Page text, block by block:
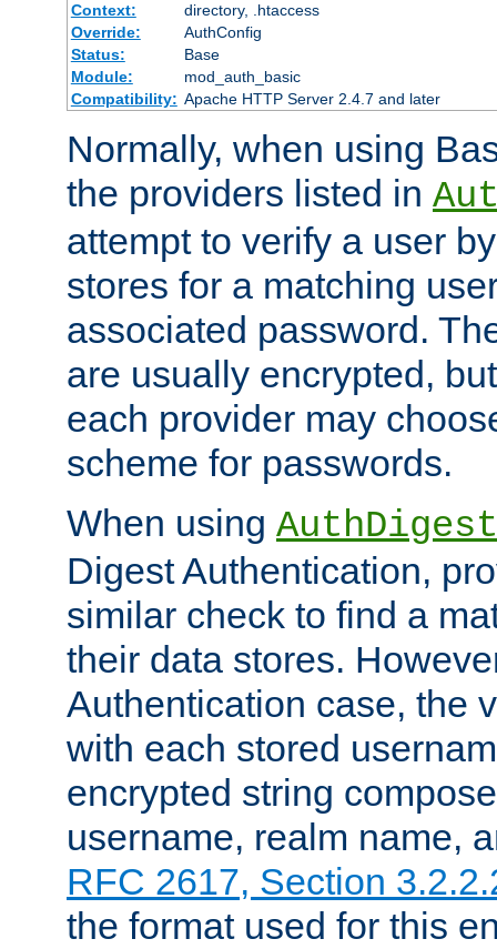
Context:
directory, .htaccess
Override:
AuthConfig
Status:
Base
Module:
mod_auth_basic
Compatibility: Apache HTTP Server 2.4.7 and later
Normally, when using
the providers listed in
attempt to verify a user
stores for a matching
associated password.
are usually encrypted,
each provider may
scheme for passwords.
When using
Digest Authentication,
similar check to find a
their data stores.
Authentication case, the
with each stored
encrypted string
username, realm name,
RFC 2617, Section
the format used for this